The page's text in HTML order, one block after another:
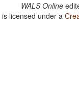
WALS Online
is licensed under a